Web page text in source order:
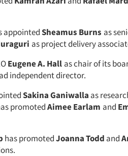
appointedSheamus Burns as
as project delivery
Eugene A. Hall as chair of its
independent director.
Sakina Ganiwalla as
promotedAimee Earlam and
has promotedJoanna Todd and